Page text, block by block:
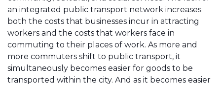
an integrated public transport network increases
both the costs that businesses incur in attracting
workers and the costs that workers face in
commuting to their places of work. As more and
more commuters shift to public transport, it
simultaneously becomes easier for goods to be
transported within the city. And as it becomes easier